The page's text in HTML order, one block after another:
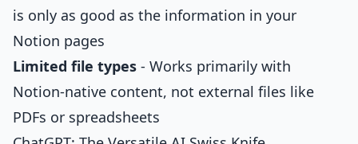
is only as good as the information in your
Notion pages
Limited file types - Works primarily with
Notion-native content, not external files like
PDFs or spreadsheets